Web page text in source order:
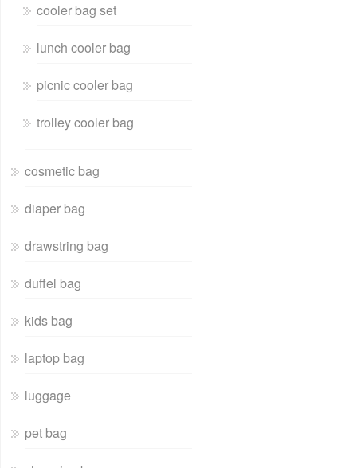
cooler bag set
lunch cooler bag
picnic cooler bag
trolley cooler bag
cosmetic bag
diaper bag
drawstring bag
duffel bag
kids bag
laptop bag
luggage
pet bag